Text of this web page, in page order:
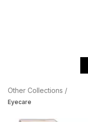
Other Collections /
Eyecare